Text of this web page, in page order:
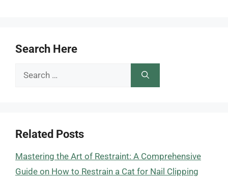
Search Here
Search
Related Posts
Mastering the Art of Restraint: A Comprehensive
Guide on How to Restrain a Cat for Nail Clipping